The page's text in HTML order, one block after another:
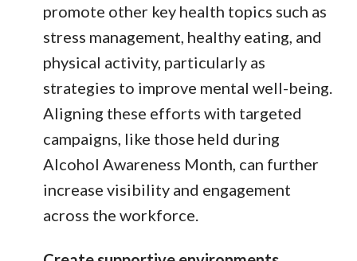
promote other key health topics such as
stress management, healthy eating, and
physical activity, particularly as
strategies to improve mental well-being.
Aligning these efforts with targeted
campaigns, like those held during
Alcohol Awareness Month, can further
increase visibility and engagement
across the workforce.